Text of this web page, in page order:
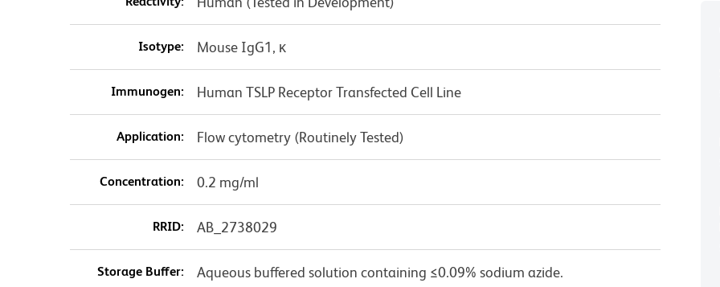
Isotype: Mouse IgG1, κ
Immunogen: Human TSLP Receptor Transfected Cell Line
Application: Flow cytometry (Routinely Tested)
Concentration: 0.2 mg/ml
RRID: AB_2738029
Storage Buffer: Aqueous buffered solution containing ≤0.09% sodium azide.